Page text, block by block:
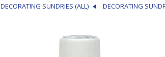
DECORATING SUNDRIES (ALL) DECORATING